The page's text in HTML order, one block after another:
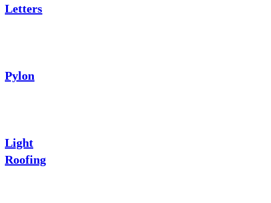
Letters
Pylon
Light
Roofing